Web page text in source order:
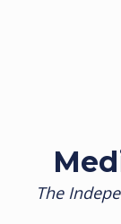
The